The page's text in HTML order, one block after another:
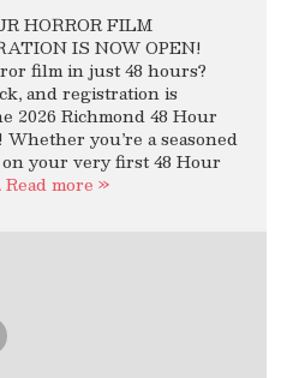
HORROR FILM
IS NOW OPEN!
film in just 48 hours?
and registration is
2026 Richmond 48 Hour
you’re a seasoned
your very first 48 Hour
Read more »